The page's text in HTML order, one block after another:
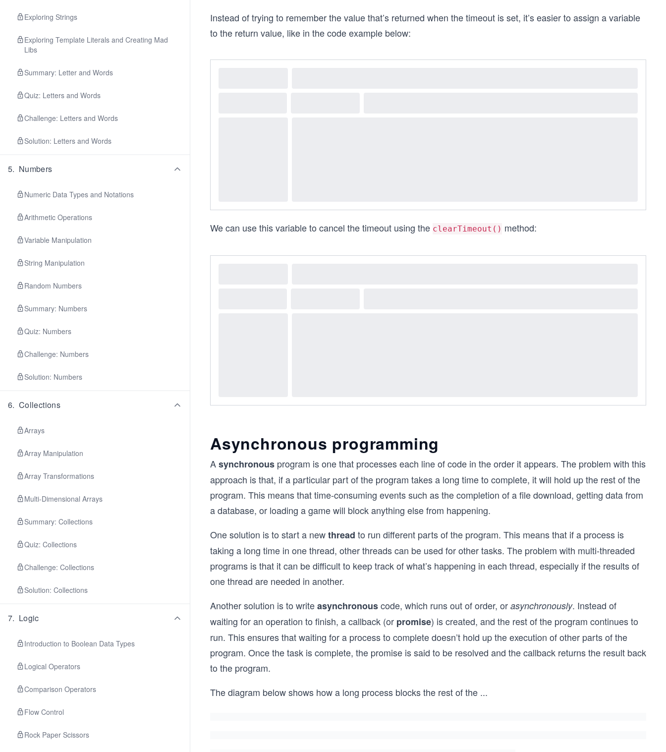
Exploring Strings
Exploring Template Literals and Creating Mad
Libs
Summary: Letter and Words
Quiz: Letters and Words
Challenge: Letters and Words
Solution: Letters and Words
5. Numbers
Numeric Data Types and Notations
Arithmetic Operations
Variable Manipulation
String Manipulation
Random Numbers
Summary: Numbers
Quiz: Numbers
Challenge: Numbers
Solution: Numbers
6. Collections
Arrays
Array Manipulation
Array Transformations
Multi-Dimensional Arrays
Summary: Collections
Quiz: Collections
Challenge: Collections
Solution: Collections
7. Logic
Introduction to Boolean Data Types
Logical Operators
Comparison Operators
Flow Control
Rock Paper Scissors
Instead of trying to remember the value that’s returned when the timeout is set, it’s easier to assign a variable
to the return value, like in the code example below:
We can use this variable to cancel the timeout using the clearTimeout() method:
Asynchronous programming
Asynchronous program is one that processes each line of code in the order it appears. The problem with this
approach is that, if a particular part of the program takes a long time to complete, it will hold up the rest of the
program. This means that time-consuming events such as the completion of a file download, getting data from
a database, or loading a game will block anything else from happening.
One solution is to start a newthread to run different parts of the program. This means that if a process is
taking a long time in one thread, other threads can be used for other tasks. The problem with multi-threaded
programs is that it can be difficult to keep track of what’s happening in each thread, especially if the results of
one thread are needed in another.
Another solution is to writeasynchronouscode, which runs out of order, or asynchronously. Instead of
waiting for an operation to finish, a callback (or promise) is created, and the rest of the program continues to
run. This ensures that waiting for a process to complete doesn’t hold up the execution of other parts of the
program. Once the task is complete, the promise is said to be resolved and the callback returns the result back
to the program.
The diagram below shows how a long process blocks the rest of the ...